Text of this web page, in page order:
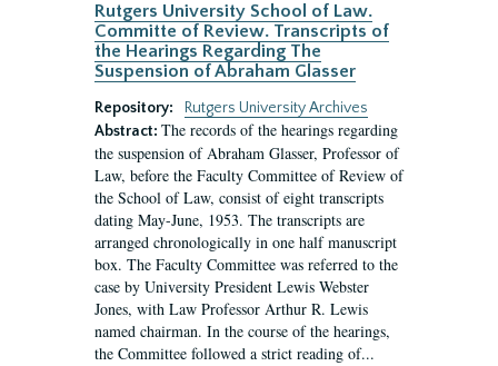
Rutgers University School of Law.
Committe of Review. Transcripts of
the Hearings Regarding The
Suspension of Abraham Glasser
Repository:
Rutgers University Archives
Abstract: The records of the hearings regarding
the suspension of Abraham Glasser, Professor of
Law, before the Faculty Committee of Review of
the School of Law, consist of eight transcripts
dating May-June, 1953. The transcripts are
arranged chronologically in one half manuscript
box. The Faculty Committee was referred to the
case by University President Lewis Webster
Jones, with Law Professor Arthur R. Lewis
named chairman. In the course of the hearings,
the Committee followed a strict reading of...